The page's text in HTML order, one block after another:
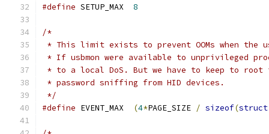
#define SETUP_MAX 8
/*
* This limit exists to prevent OOMs when the
* If usbmon were available to unprivileged
* to a local DoS. But we have to keep to
* password sniffing from HID devices.
*/
#define EVENT_MAX (4*PAGE_SIZE / sizeof(struct